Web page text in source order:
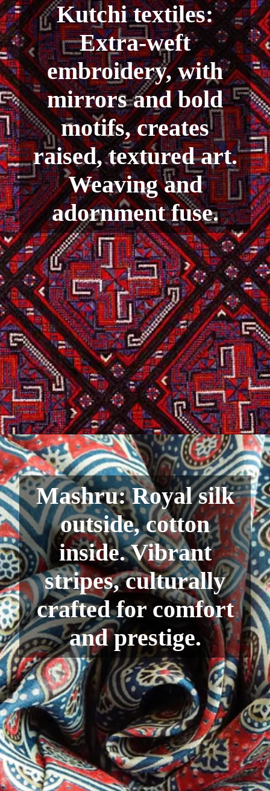
Kutchi textiles:
Extra-weft
embroidery, with
mirrors and bold
motifs, creates
raised, textured art.
Weaving and
adornment fuse.
Mashru: Royal silk
outside, cotton
inside. Vibrant
stripes, culturally
crafted for comfort
and prestige.